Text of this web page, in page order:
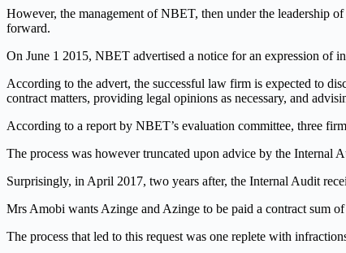
However, the management of NBET, then under the leadership
forward.
On June 1 2015, NBET advertised a notice for an expression of
According to the advert, the successful law firm is expected to
contract matters, providing legal opinions as necessary, and
According to a report by NBET’s evaluation committee, three
The process was however truncated upon advice by the Internal
Surprisingly, in April 2017, two years after, the Internal Audit
Mrs Amobi wants Azinge and Azinge to be paid a contract sum
The process that led to this request was one replete with